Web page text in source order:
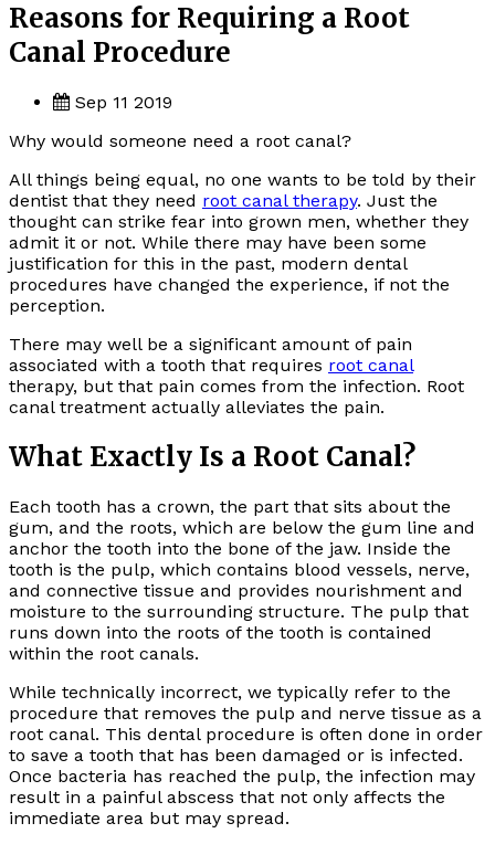
Reasons for Requiring a Root
Canal Procedure
Sep 11 2019
Why would someone need a root canal?
All things being equal, no one wants to be told by their
dentist that they need root canal therapy. Just the
thought can strike fear into grown men, whether they
admit it or not. While there may have been some
justification for this in the past, modern dental
procedures have changed the experience, if not the
perception.
There may well be a significant amount of pain
associated with a tooth that requires root canal
therapy, but that pain comes from the infection. Root
canal treatment actually alleviates the pain.
What Exactly Is a Root Canal?
Each tooth has a crown, the part that sits about the
gum, and the roots, which are below the gum line and
anchor the tooth into the bone of the jaw. Inside the
tooth is the pulp, which contains blood vessels, nerve,
and connective tissue and provides nourishment and
moisture to the surrounding structure. The pulp that
runs down into the roots of the tooth is contained
within the root canals.
While technically incorrect, we typically refer to the
procedure that removes the pulp and nerve tissue as a
root canal. This dental procedure is often done in order
to save a tooth that has been damaged or is infected.
Once bacteria has reached the pulp, the infection may
result in a painful abscess that not only affects the
immediate area but may spread.